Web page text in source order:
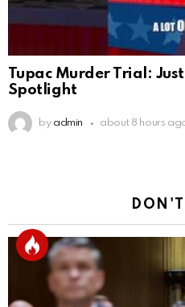
Tupac Murder Trial:
Spotlight
by admin about 8 hours